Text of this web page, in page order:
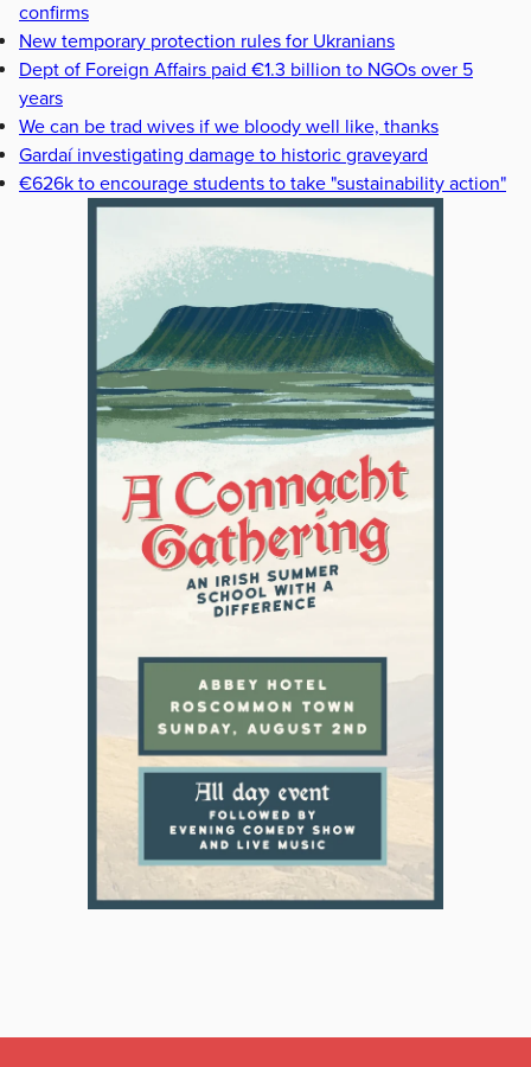
confirms
New temporary protection rules for Ukranians
Dept of Foreign Affairs paid €1.3 billion to NGOs over 5
years
We can be trad wives if we bloody well like, thanks
Gardaí investigating damage to historic graveyard
€626k to encourage students to take "sustainability action"